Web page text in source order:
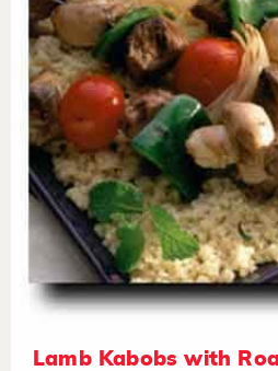
Lamb Kabobs with